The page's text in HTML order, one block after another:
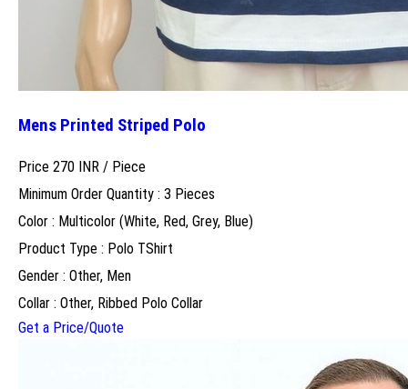
Mens Printed Striped Polo
Price 270 INR / Piece
Minimum Order Quantity : 3 Pieces
Color : Multicolor (White, Red, Grey, Blue)
Product Type : Polo TShirt
Gender : Other, Men
Collar : Other, Ribbed Polo Collar
Get a Price/Quote